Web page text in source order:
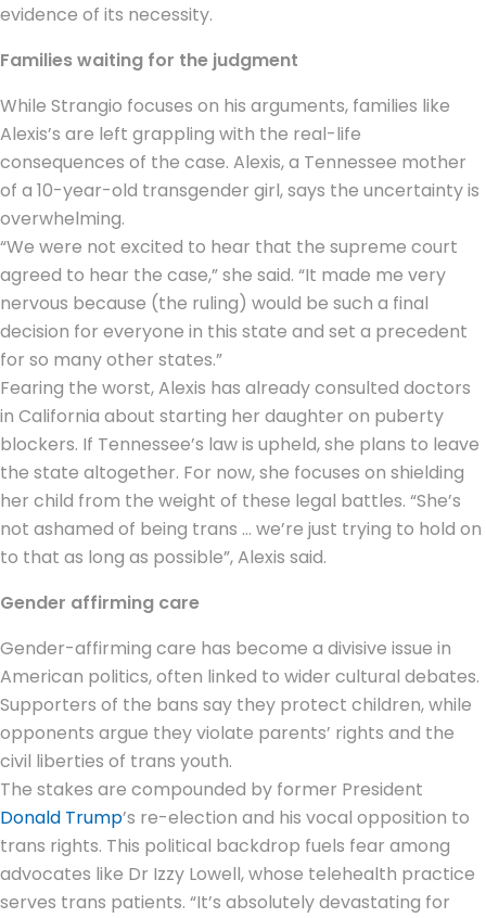
evidence of its necessity.
Families waiting for the judgment
While Strangio focuses on his arguments, families like
Alexis’s are left grappling with the real-life
consequences of the case. Alexis, a Tennessee mother
of a 10-year-old transgender girl, says the uncertainty is
overwhelming.
“We were not excited to hear that the supreme court
agreed to hear the case,” she said. “It made me very
nervous because (the ruling) would be such a final
decision for everyone in this state and set a precedent
for so many other states.”
Fearing the worst, Alexis has already consulted doctors
in California about starting her daughter on puberty
blockers. If Tennessee’s law is upheld, she plans to leave
the state altogether. For now, she focuses on shielding
her child from the weight of these legal battles. “She’s
not ashamed of being trans … we’re just trying to hold on
to that as long as possible”, Alexis said.
Gender affirming care
Gender-affirming care has become a divisive issue in
American politics, often linked to wider cultural debates.
Supporters of the bans say they protect children, while
opponents argue they violate parents’ rights and the
civil liberties of trans youth.
The stakes are compounded by former President
Donald Trump’s re-election and his vocal opposition to
trans rights. This political backdrop fuels fear among
advocates like Dr Izzy Lowell, whose telehealth practice
serves trans patients. “It’s absolutely devastating for